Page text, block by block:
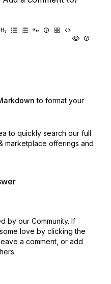
to format your
to quickly search our full
marketplace offerings and
by our Community. If
love by clicking the
a comment, or add